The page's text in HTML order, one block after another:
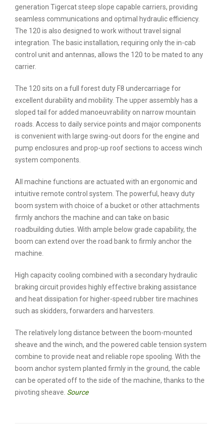
generation Tigercat steep slope capable carriers, providing
seamless communications and optimal hydraulic efficiency.
The 120 is also designed to work without travel signal
integration. The basic installation, requiring only the in-cab
control unit and antennas, allows the 120 to be mated to any
carrier.
The 120 sits on a full forest duty F8 undercarriage for
excellent durability and mobility. The upper assembly has a
sloped tail for added manoeuvrability on narrow mountain
roads. Access to daily service points and major components
is convenient with large swing-out doors for the engine and
pump enclosures and prop-up roof sections to access winch
system components.
All machine functions are actuated with an ergonomic and
intuitive remote control system. The powerful, heavy duty
boom system with choice of a bucket or other attachments
firmly anchors the machine and can take on basic
roadbuilding duties. With ample below grade capability, the
boom can extend over the road bank to firmly anchor the
machine.
High capacity cooling combined with a secondary hydraulic
braking circuit provides highly effective braking assistance
and heat dissipation for higher-speed rubber tire machines
such as skidders, forwarders and harvesters.
The relatively long distance between the boom-mounted
sheave and the winch, and the powered cable tension system
combine to provide neat and reliable rope spooling. With the
boom anchor system planted firmly in the ground, the cable
can be operated off to the side of the machine, thanks to the
pivoting sheave. Source